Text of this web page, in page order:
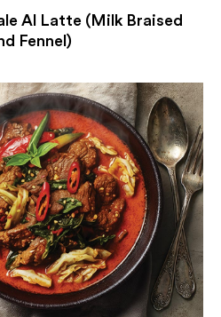
Al Latte (Milk Braised
Fennel)